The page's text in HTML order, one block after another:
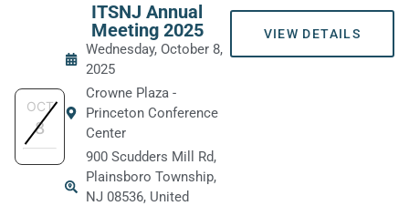
OCT
8
ITSNJ Annual
Meeting 2025
Wednesday, October 8,
2025
Crowne Plaza -
Princeton Conference
Center
900 Scudders Mill Rd,
Plainsboro Township,
NJ 08536, United
VIEW DETAILS